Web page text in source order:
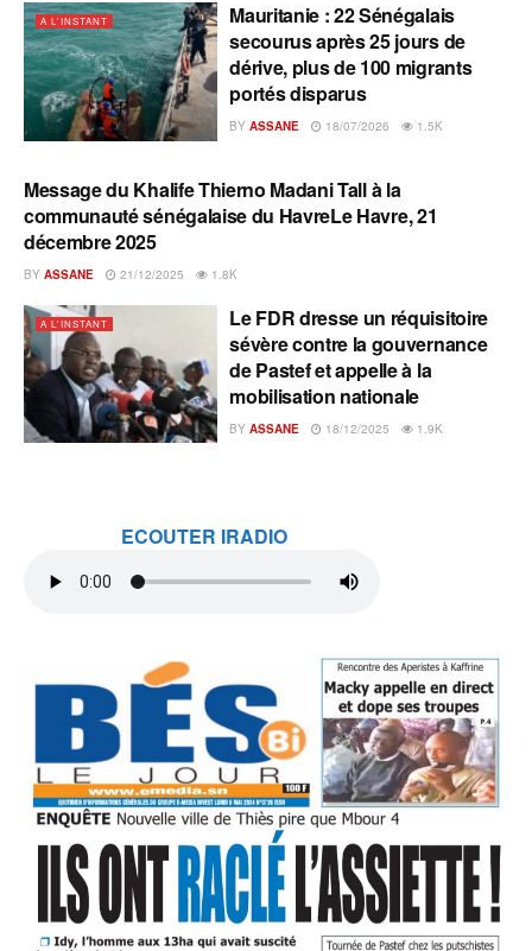
A L'INSTANT
Mauritanie : 22 Sénégalais
secourus après 25 jours de
dérive, plus de 100 migrants
portés disparus
BY ASSANE 18/07/2026 1.5K
A L'INSTANT
Message du Khalife Thierno Madani Tall à la
communauté sénégalaise du HavreLe Havre, 21
décembre 2025
BY ASSANE 21/12/2025 1.8K
A L'INSTANT
Le FDR dresse un réquisitoire
sévère contre la gouvernance
de Pastef et appelle à la
mobilisation nationale
BY ASSANE 18/12/2025 1.9K
ECOUTER IRADIO